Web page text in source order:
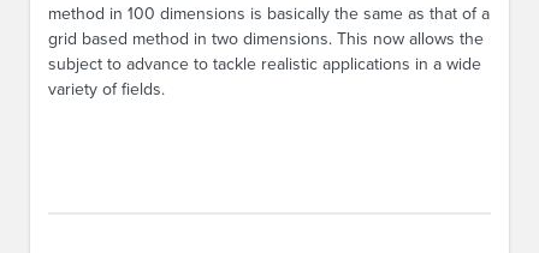
method in 100 dimensions is basically the same as that of a
grid based method in two dimensions. This now allows the
subject to advance to tackle realistic applications in a wide
variety of fields.